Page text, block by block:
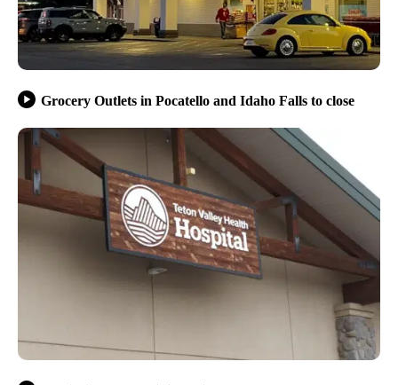
Grocery Outlets in Pocatello and Idaho Falls to close